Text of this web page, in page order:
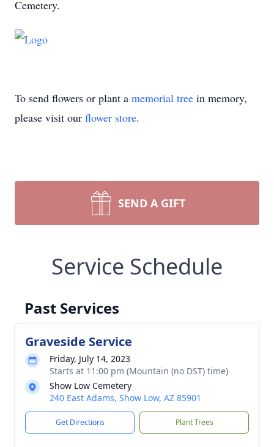
Cemetery.
To send flowers or plant a memorial tree in memory,
please visit our flower store.
SEND A GIFT
Service Schedule
Past Services
Graveside Service
Friday, July 14, 2023
Starts at 11:00 pm (Mountain (no DST) time)
Show Low Cemetery
240 East Adams, Show Low, AZ 85901
Get Directions Plant Trees